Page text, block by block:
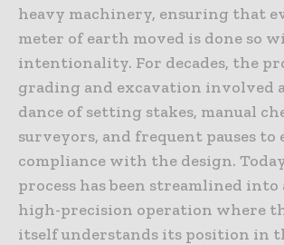
heavy machinery, ensuring that
meter of earth moved is done so
intentionality. For decades, the
grading and excavation involved
dance of setting stakes, manual
surveyors, and frequent pauses to
compliance with the design.
process has been streamlined into
high-precision operation where
itself understands its position in